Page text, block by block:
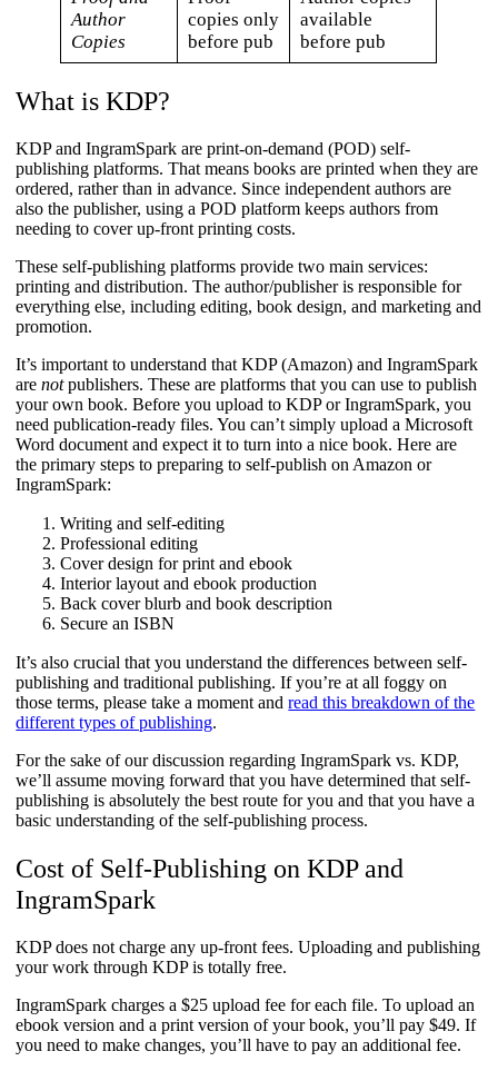
Author
Copies
copies only
before pub
available
before pub
What is KDP?
KDP and IngramSpark are print-on-demand (POD) self-
publishing platforms. That means books are printed when they are
ordered, rather than in advance. Since independent authors are
also the publisher, using a POD platform keeps authors from
needing to cover up-front printing costs.
These self-publishing platforms provide two main services:
printing and distribution. The author/publisher is responsible for
everything else, including editing, book design, and marketing and
promotion.
It’s important to understand that KDP (Amazon) and IngramSpark
arenotpublishers. These are platforms that you can use to publish
your own book. Before you upload to KDP or IngramSpark, you
need publication-ready files. You can’t simply upload a Microsoft
Word document and expect it to turn into a nice book. Here are
the primary steps to preparing to self-publish on Amazon or
IngramSpark:
Writing and self-editing
Professional editing
Cover design for print and ebook
Interior layout and ebook production
Back cover blurb and book description
Secure an ISBN
It’s also crucial that you understand the differences between self-
publishing and traditional publishing. If you’re at all foggy on
those terms, please take a moment andread this breakdown of the
different types of publishing.
For the sake of our discussion regarding IngramSpark vs. KDP,
we’ll assume moving forward that you have determined that self-
publishing is absolutely the best route for you and that you have a
basic understanding of the self-publishing process.
Cost of Self-Publishing on KDP and
IngramSpark
KDP does not charge any up-front fees. Uploading and publishing
your work through KDP is totally free.
IngramSpark charges a $25 upload fee for each file. To upload an
ebook version and a print version of your book, you’ll pay $49. If
you need to make changes, you’ll have to pay an additional fee.